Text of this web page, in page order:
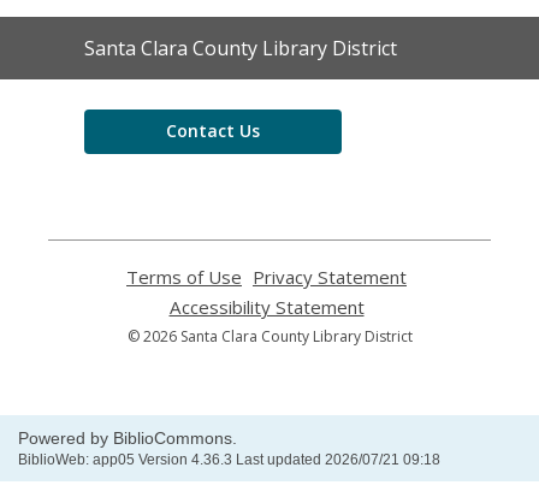
Contact
the
Santa Clara County Library District
Contact Us
Terms of Use
opens
a
new
Privacy Statement
new
Accessibility Statement,
opens
© 2026 Santa Clara County Library District
Powered by BiblioCommons.
BiblioWeb: app05 Version 4.36.3 Last updated 2026/07/21 09:18